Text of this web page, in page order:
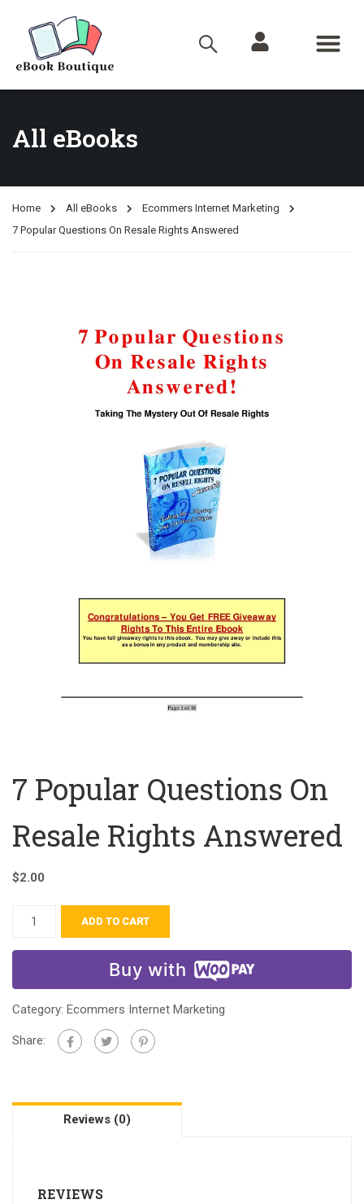
All eBooks
Home All eBooks
Ecommers Internet Marketing
7 Popular Questions On Resale Rights Answered
7 Popular Questions On
Resale Rights Answered
$2.00
ADD TO CART
Buy with
Category: Ecommers Internet Marketing
Share:
Reviews (0)
REVIEWS